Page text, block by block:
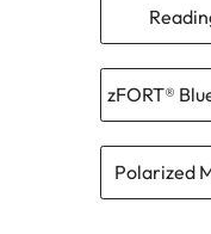
zFORT®
Polarized